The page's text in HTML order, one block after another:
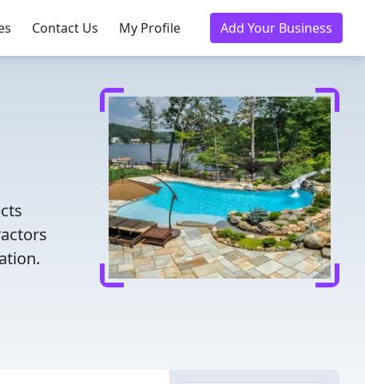
Contact Us My Profile Add Your Business